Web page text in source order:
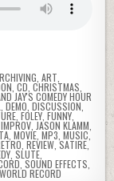
ART
CD CHRISTMAS
JAY'S COMEDY HOUR
DEMO DISCUSSION
FOLEY FUNNY
IMPROV, JASON KLAMM
, MOVIE, MP3 MUSIC,
REVIEW, SATIRE,
, SLUTE,
SOUND EFFECTS
WORLD RECORD